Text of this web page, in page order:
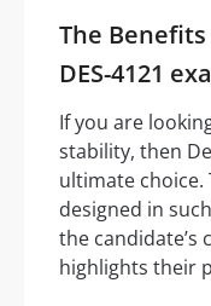
The
DES-4121
If you are
stability, then
ultimate choice.
designed in
the candidate’s
highlights their